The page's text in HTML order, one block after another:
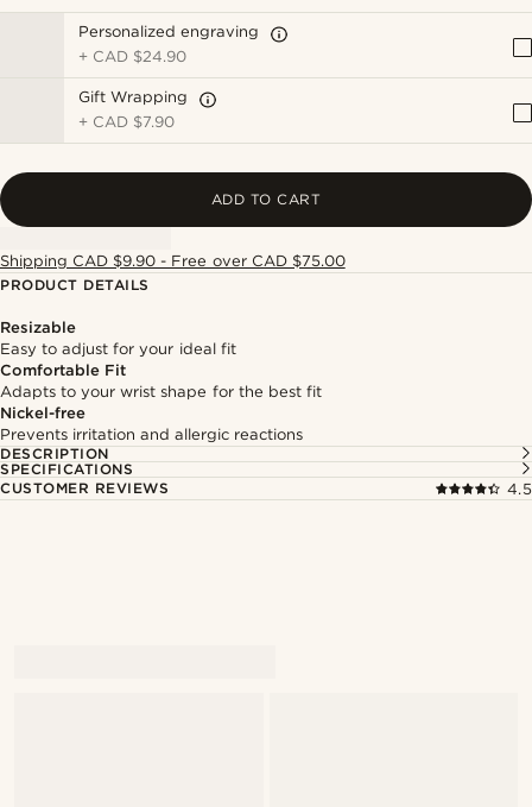
Personalized engraving
+ CAD $24.90
Gift Wrapping
+ CAD $7.90
ADD TO CART
Shipping CAD $9.90 - Free over CAD $75.00
PRODUCT DETAILS
Resizable
Easy to adjust for your ideal fit
Comfortable Fit
Adapts to your wrist shape for the best fit
Nickel-free
Prevents irritation and allergic reactions
DESCRIPTION
SPECIFICATIONS
CUSTOMER REVIEWS
4.5